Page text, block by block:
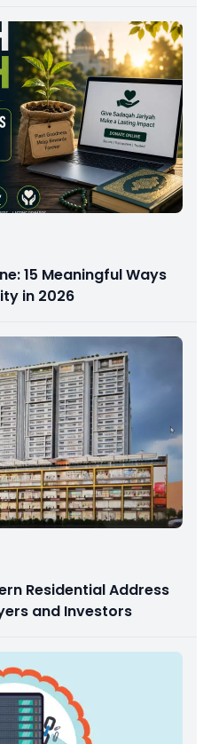
15 Meaningful Ways
in 2026
Residential Address
and Investors